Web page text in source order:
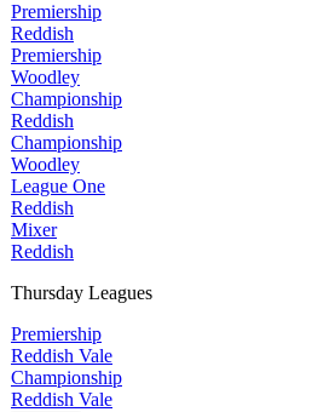
Premiership
Reddish
Premiership
Woodley
Championship
Reddish
Championship
Woodley
League One
Reddish
Mixer
Reddish
Thursday Leagues
Premiership
Reddish Vale
Championship
Reddish Vale